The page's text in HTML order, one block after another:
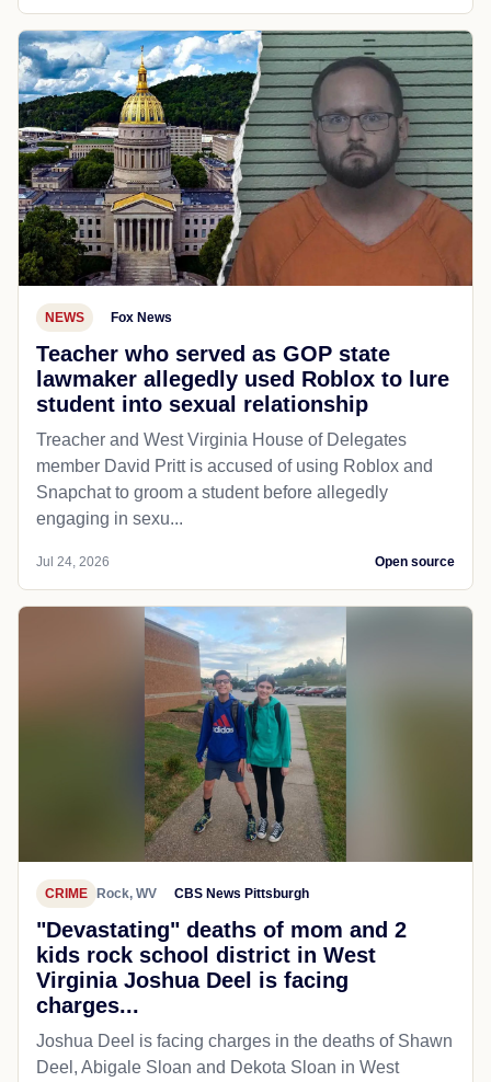
NEWS Fox News
Teacher who served as GOP state
lawmaker allegedly used Roblox to lure
student into sexual relationship
Treacher and West Virginia House of Delegates
member David Pritt is accused of using Roblox and
Snapchat to groom a student before allegedly
engaging in sexu...
Jul 24, 2026 Open source
CRIME Rock, WV CBS News Pittsburgh
"Devastating" deaths of mom and 2
kids rock school district in West
Virginia Joshua Deel is facing
charges...
Joshua Deel is facing charges in the deaths of Shawn
Deel, Abigale Sloan and Dekota Sloan in West